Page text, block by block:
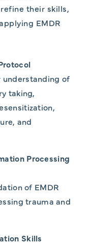
their skills,
EMDR
understanding of
taking,
and
Processing
of EMDR
trauma and
Skills